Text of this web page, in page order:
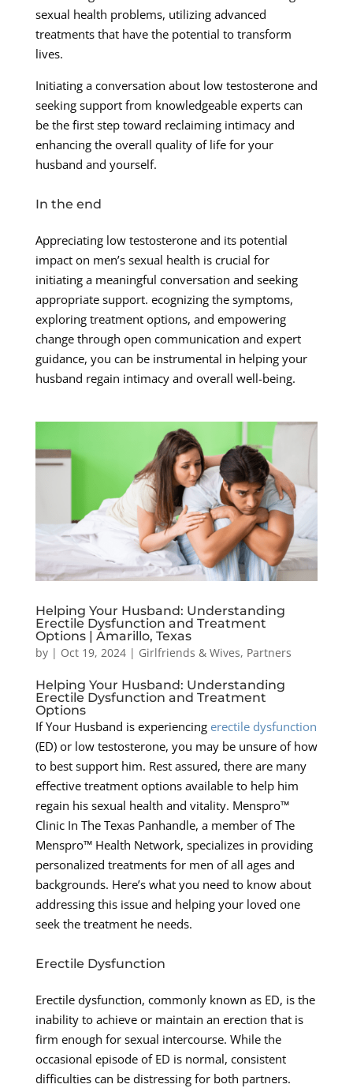
sexual health problems, utilizing advanced
treatments that have the potential to transform
lives.
Initiating a conversation about low testosterone and
seeking support from knowledgeable experts can
be the first step toward reclaiming intimacy and
enhancing the overall quality of life for your
husband and yourself.
In the end
Appreciating low testosterone and its potential
impact on men’s sexual health is crucial for
initiating a meaningful conversation and seeking
appropriate support. ecognizing the symptoms,
exploring treatment options, and empowering
change through open communication and expert
guidance, you can be instrumental in helping your
husband regain intimacy and overall well-being.
Helping Your Husband: Understanding
Erectile Dysfunction and Treatment
Options | Amarillo, Texas
by | Oct 19, 2024| Girlfriends & Wives, Partners
Helping Your Husband: Understanding
Erectile Dysfunction and Treatment
Options
If Your Husband is experiencing erectile dysfunction
(ED) or low testosterone, you may be unsure of how
to best support him. Rest assured, there are many
effective treatment options available to help him
regain his sexual health and vitality. Menspro™
Clinic In The Texas Panhandle, a member of The
Menspro™ Health Network, specializes in providing
personalized treatments for men of all ages and
backgrounds. Here’s what you need to know about
addressing this issue and helping your loved one
seek the treatment he needs.
Erectile Dysfunction
Erectile dysfunction, commonly known as ED, is the
inability to achieve or maintain an erection that is
firm enough for sexual intercourse. While the
occasional episode of ED is normal, consistent
difficulties can be distressing for both partners.